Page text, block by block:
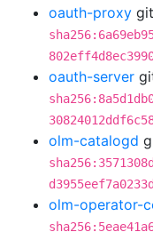
oauth-proxy git
oauth-server
olm-catalogd
olm-operator-